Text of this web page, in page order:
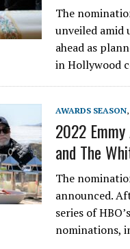
The
unveiled amid
ahead as
in Hollywood
AWARDS SEASON,
2022
and The
The
announced.
series of
nominations,